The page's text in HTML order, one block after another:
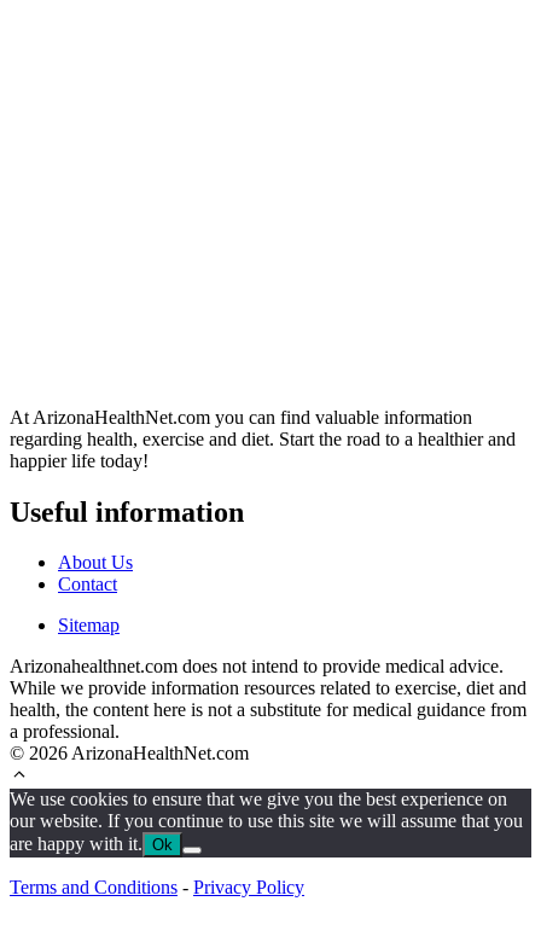
At ArizonaHealthNet.com you can find valuable information
regarding health, exercise and diet. Start the road to a healthier and
happier life today!
Useful information
About Us
Contact
Sitemap
Arizonahealthnet.com does not intend to provide medical advice.
While we provide information resources related to exercise, diet and
health, the content here is not a substitute for medical guidance from
a professional.
© 2026 ArizonaHealthNet.com
We use cookies to ensure that we give you the best experience on
our website. If you continue to use this site we will assume that you
are happy with it. Ok
Terms and Conditions - Privacy Policy